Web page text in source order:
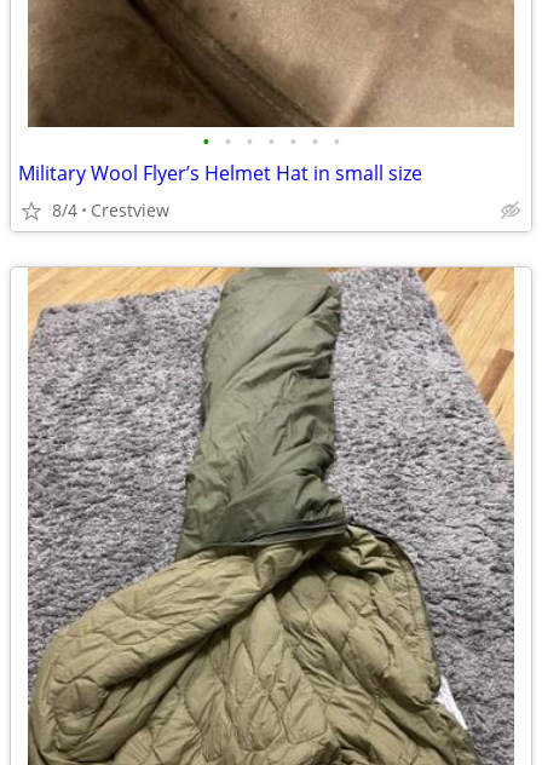
• • • • • • •
Military Wool Flyer’s Helmet Hat in small size
8/4 Crestview